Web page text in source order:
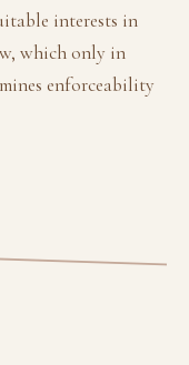
interests in
which only in
enforceability